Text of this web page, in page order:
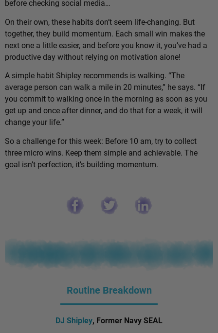
before checking social media…
On their own, these habits don’t seem life-changing. But
together, they build momentum. Each small win makes the
next one a little easier, and before you know it, you’ve had a
productive day without relying on motivation alone!
A simple habit Shipley recommends is walking. “The
average person can walk a mile in 20 minutes,” he says. “If
you commit to walking once in the morning as soon as you
get up and once after dinner, and do that for a week, it will
change your life.”
So a challenge for this week: Before 10 am, try to collect
three micro wins. Keep them simple and achievable. The
goal isn’t perfection, it’s building momentum.
Routine Breakdown
DJ Shipley, Former Navy SEAL